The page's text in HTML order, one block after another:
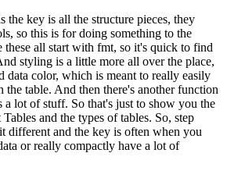
the key is all the structure pieces, they
so this is for doing something to the
these all start with fmt, so it's quick to find
styling is a little more all over the place,
data color, which is meant to really easily
the table. And then there's another function
a lot of stuff. So that's just to show you the
and the types of tables. So, step
different and the key is often when you
or really compactly have a lot of